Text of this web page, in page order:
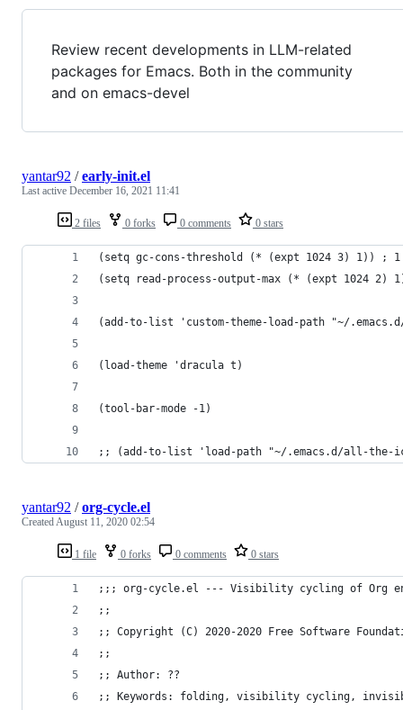
Review recent developments in LLM-related
packages for Emacs. Both in the community
and on emacs-devel
2 files 0 forks 0 comments 0 stars
yantar92 /early-init.el
Last active December 16, 2021 11:41
(setq gc-cons-threshold (* (expt 1024 3) 1)) ; 1
(setq read-process-output-max (* (expt 1024 2)
(add-to-list 'custom-theme-load-path "~/
(load-theme 'dracula t)
(tool-bar-mode -1)
;; (add-to-list 'load-path "~/.emacs.d/all-the-
1 file 0 forks 0 comments 0 stars
yantar92 /org-cycle.el
CreatedAugust 11, 2020 02:54
;;; org-cycle.el --- Visibility cycling of Org
;;
;; Copyright (C) 2020-2020 Free Software
;;
;; Author: ??
;; Keywords: folding, visibility cycling,